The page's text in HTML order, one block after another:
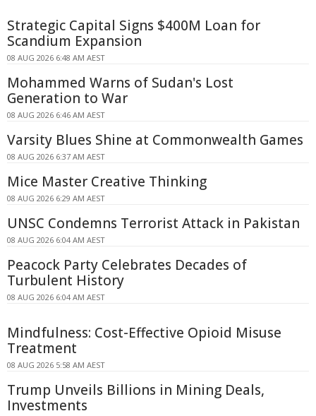
Strategic Capital Signs $400M Loan for
Scandium Expansion
08 AUG 2026 6:48 AM AEST
Mohammed Warns of Sudan's Lost
Generation to War
08 AUG 2026 6:46 AM AEST
Varsity Blues Shine at Commonwealth Games
08 AUG 2026 6:37 AM AEST
Mice Master Creative Thinking
08 AUG 2026 6:29 AM AEST
UNSC Condemns Terrorist Attack in Pakistan
08 AUG 2026 6:04 AM AEST
Peacock Party Celebrates Decades of
Turbulent History
08 AUG 2026 6:04 AM AEST
Mindfulness: Cost-Effective Opioid Misuse
Treatment
08 AUG 2026 5:58 AM AEST
Trump Unveils Billions in Mining Deals,
Investments